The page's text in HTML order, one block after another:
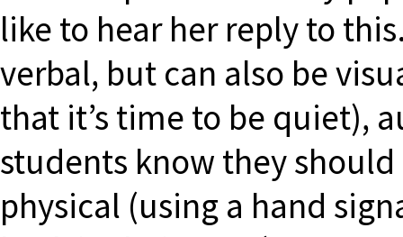
like to hear her reply to
verbal, but can also be
that it’s time to be quiet),
students know they
physical (using a hand